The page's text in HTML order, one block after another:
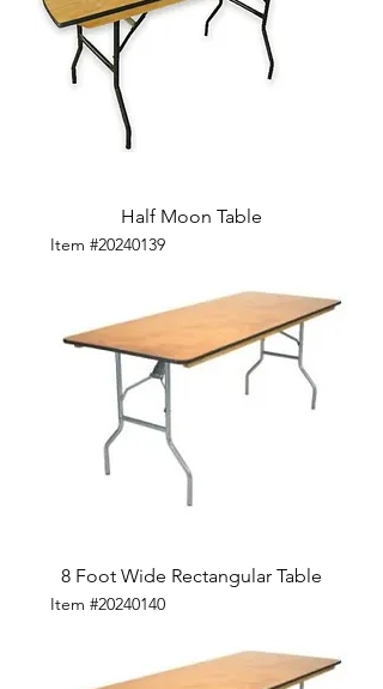
Half Moon Table
Item #20240139
8 Foot Wide Rectangular Table
Item #20240140